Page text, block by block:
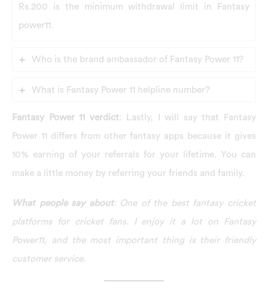
Rs.200 is the minimum withdrawal limit in Fantasy
power11.
Who is the brand ambassador of Fantasy Power 11?
What is Fantasy Power 11 helpline number?
Fantasy Power 11 verdict: Lastly, I will say that Fantasy
Power 11 differs from other fantasy apps because it gives
10% earning of your referrals for your lifetime. You can
make a little money by referring your friends and family.
What people say about: One of the best fantasy cricket
platforms for cricket fans. I enjoy it a lot on Fantasy
Power11, and the most important thing is their friendly
customer service.